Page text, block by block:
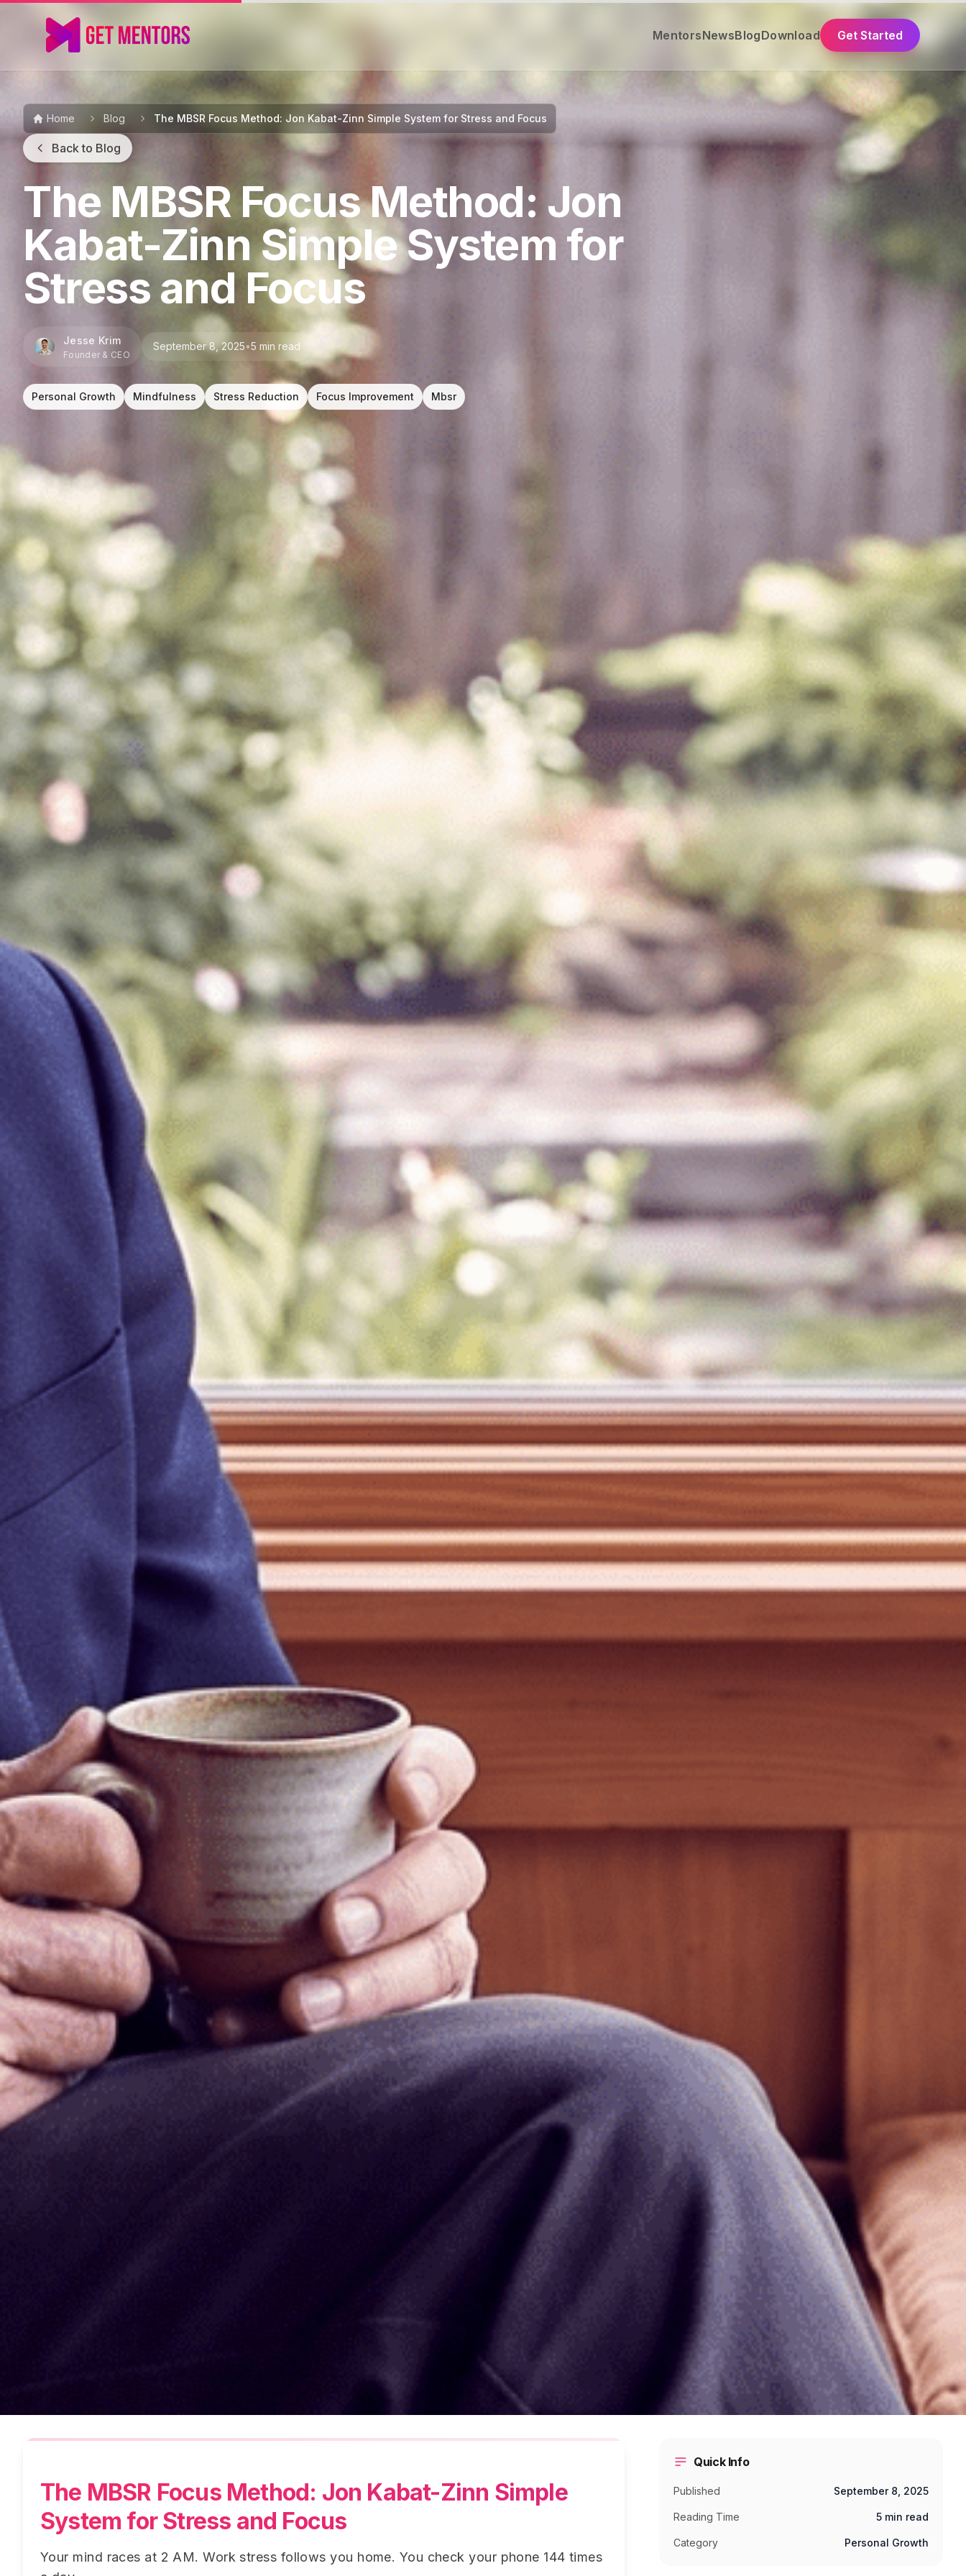
MentorsNewsBlogDownload Get Started
Home Blog The MBSR Focus Method: Jon Kabat-Zinn Simple System for Stress and Focus
Back to Blog
The MBSR Focus Method: Jon
Kabat-Zinn Simple System for
Stress and Focus
Jesse Krim
Founder & CEO
September 8, 2025•5 min read
Personal Growth Mindfulness Stress Reduction Focus Improvement Mbsr
The MBSR Focus Method: Jon Kabat-Zinn Simple
System for Stress and Focus
Your mind races at 2 AM. Work stress follows you home. You check your phone 144 times
Quick Info
Published September 8, 2025
Reading Time 5 min read
Category Personal Growth